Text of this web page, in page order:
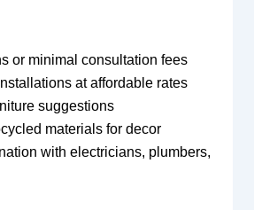
or minimal consultation fees
at affordable rates
suggestions
materials for decor
with electricians, plumbers,